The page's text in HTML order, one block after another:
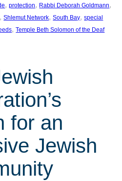
, protection, Rabbi Deborah Goldmann
, Shlemut Network, South Bay, special
, Temple Beth Solomon of the Deaf
for an
Jewish